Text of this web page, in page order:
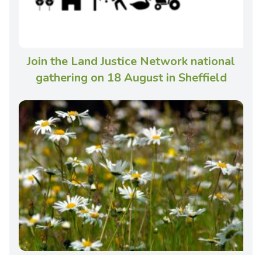
Join the Land Justice Network national
gathering on 18 August in Sheffield